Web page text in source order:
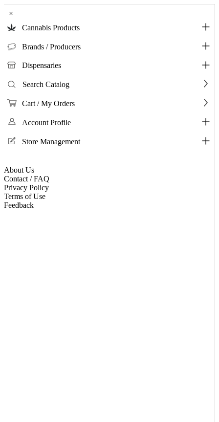
×
Cannabis Products
Brands / Producers
Dispensaries
Search Catalog
Cart / My Orders
Account Profile
Store Management
About Us
Contact / FAQ
Privacy Policy
Terms of Use
Feedback